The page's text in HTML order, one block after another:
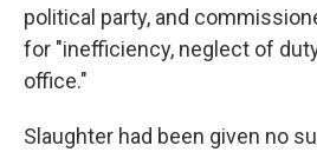
political party, and
for "inefficiency, neglect of
office."
Slaughter had been given no